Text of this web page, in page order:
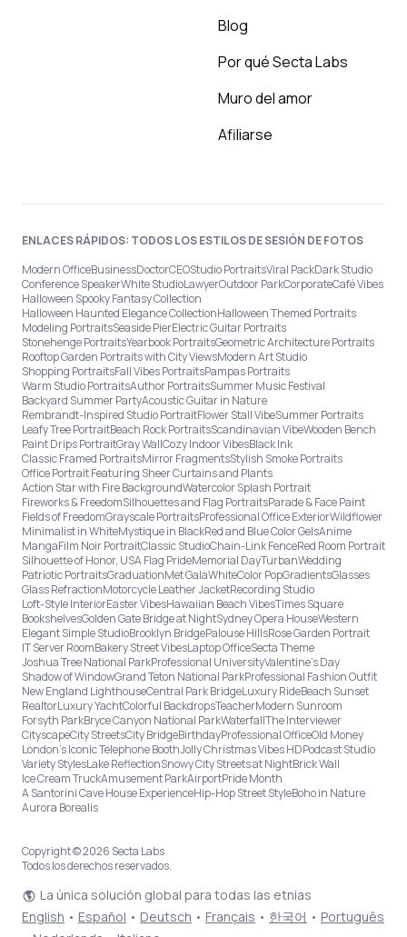
Blog
Por qué Secta Labs
Muro del amor
Afiliarse
ENLACES RÁPIDOS: TODOS LOS ESTILOS DE SESIÓN DE FOTOS
Modern OfficeBusinessDoctorCEOStudio PortraitsViral PackDark Studio
Conference SpeakerWhite StudioLawyerOutdoor ParkCorporateCafé Vibes
Halloween Spooky Fantasy Collection
Halloween Haunted Elegance CollectionHalloween Themed Portraits
Modeling PortraitsSeaside PierElectric Guitar Portraits
Stonehenge PortraitsYearbook PortraitsGeometric Architecture Portraits
Rooftop Garden Portraits with City ViewsModern Art Studio
Shopping PortraitsFall Vibes PortraitsPampas Portraits
Warm Studio PortraitsAuthor PortraitsSummer Music Festival
Backyard Summer PartyAcoustic Guitar in Nature
Rembrandt-Inspired Studio PortraitFlower Stall VibeSummer Portraits
Leafy Tree PortraitBeach Rock PortraitsScandinavian VibeWooden Bench
Paint Drips PortraitGray WallCozy Indoor VibesBlack Ink
Classic Framed PortraitsMirror FragmentsStylish Smoke Portraits
Office Portrait Featuring Sheer Curtains and Plants
Action Star with Fire BackgroundWatercolor Splash Portrait
Fireworks & FreedomSilhouettes and Flag PortraitsParade & Face Paint
Fields of FreedomGrayscale PortraitsProfessional Office ExteriorWildflower
Minimalist in WhiteMystique in BlackRed and Blue Color GelsAnime
MangaFilm Noir PortraitClassic StudioChain-Link FenceRed Room Portrait
Silhouette of Honor, USA Flag PrideMemorial DayTurbanWedding
Patriotic PortraitsGraduationMet GalaWhiteColor PopGradientsGlasses
Glass RefractionMotorcycle Leather JacketRecording Studio
Loft-Style InteriorEaster VibesHawaiian Beach VibesTimes Square
BookshelvesGolden Gate Bridge at NightSydney Opera HouseWestern
Elegant Simple StudioBrooklyn BridgePalouse HillsRose Garden Portrait
IT Server RoomBakery Street VibesLaptop OfficeSecta Theme
Joshua Tree National ParkProfessional UniversityValentine's Day
Shadow of WindowGrand Teton National ParkProfessional Fashion Outfit
New England LighthouseCentral Park BridgeLuxury RideBeach Sunset
RealtorLuxury YachtColorful BackdropsTeacherModern Sunroom
Forsyth ParkBryce Canyon National ParkWaterfallThe Interviewer
CityscapeCity StreetsCity BridgeBirthdayProfessional OfficeOld Money
London’s Iconic Telephone BoothJolly Christmas Vibes HDPodcast Studio
Variety StylesLake ReflectionSnowy City Streets at NightBrick Wall
Ice Cream TruckAmusement ParkAirportPride Month
A Santorini Cave House ExperienceHip-Hop Street StyleBoho in Nature
Aurora Borealis
Copyright © 2026 Secta Labs
Todos los derechos reservados.
La única solución global para todas las etnias
English • Español • Deutsch • Français • 한국어 • Português